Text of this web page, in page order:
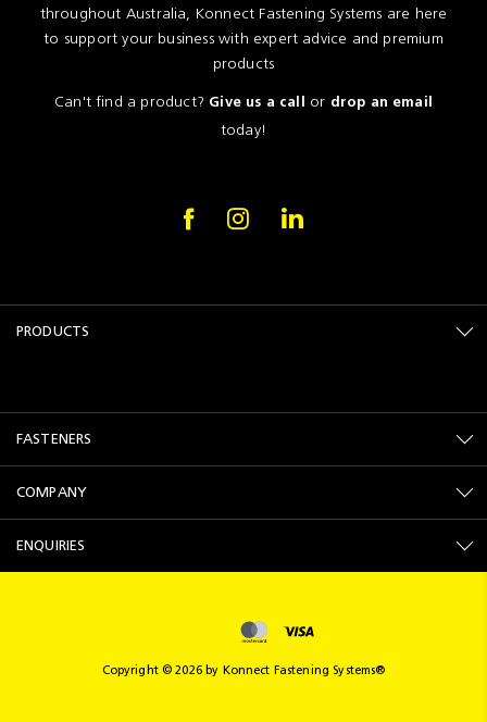
throughout Australia, Konnect Fastening Systems are here
to support your business with expert advice and premium
products
Can't find a product? Give us a call or drop an email
today!
PRODUCTS
FASTENERS
COMPANY
ENQUIRIES
Copyright © 2026 by Konnect Fastening Systems®